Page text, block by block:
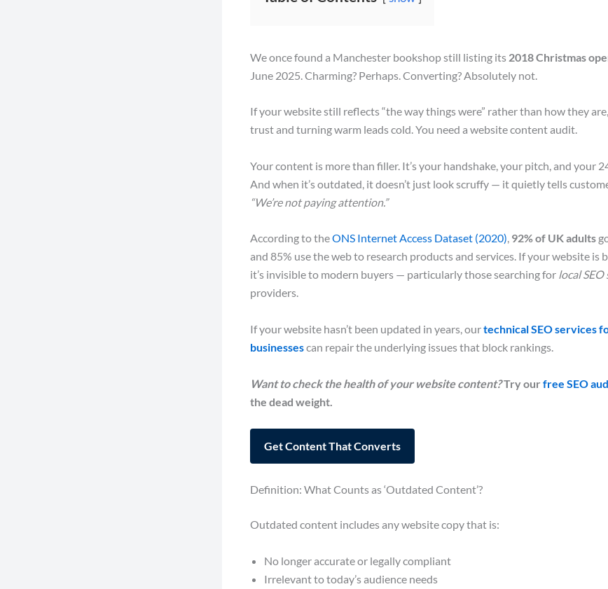
We once found a Manchester bookshop still listing its 2018 Christmas
June 2025. Charming? Perhaps. Converting? Absolutely not.
If your website still reflects “the way things were” rather than how they
trust and turning warm leads cold. You need a website content audit.
Your content is more than filler. It’s your handshake, your pitch, and your
And when it’s outdated, it doesn’t just look scruffy — it quietly tells
“We’re not paying attention.”
According to theONS Internet Access Dataset (2020), 92% of UK adults
and 85% use the web to research products and services. If your website is
it’s invisible to modern buyers — particularly those searching for local SEO
providers.
If your website hasn’t been updated in years, ourtechnical SEO services
businessescan repair the underlying issues that block rankings.
Want to check the health of your website content?Try our free SEO
the dead weight.
Get Content That Converts
Definition: What Counts as ‘Outdated Content’?
Outdated content includes any website copy that is:
No longer accurate or legally compliant
Irrelevant to today’s audience needs